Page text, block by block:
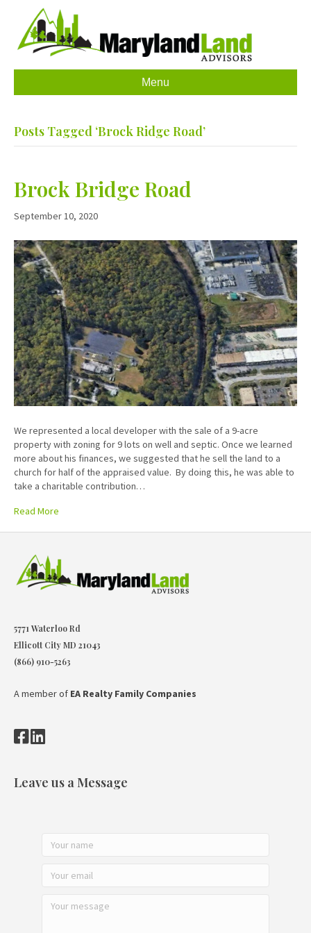
Menu
Posts Tagged ‘Brock Ridge Road’
Brock Bridge Road
September 10, 2020
We represented a local developer with the sale of a 9-acre
property with zoning for 9 lots on well and septic. Once we learned
more about his finances, we suggested that he sell the land to a
church for half of the appraised value. By doing this, he was able to
take a charitable contribution…
Read More
5771 Waterloo Rd
Ellicott City MD 21043
(866) 910-5263
A member of EA Realty Family Companies
Leave us a Message